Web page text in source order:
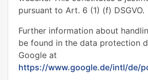
pursuant to Art. 6 (1) (f) DSGVO.
Further information about
be found in the data protection
Google at
https://www.google.de/intl/de/